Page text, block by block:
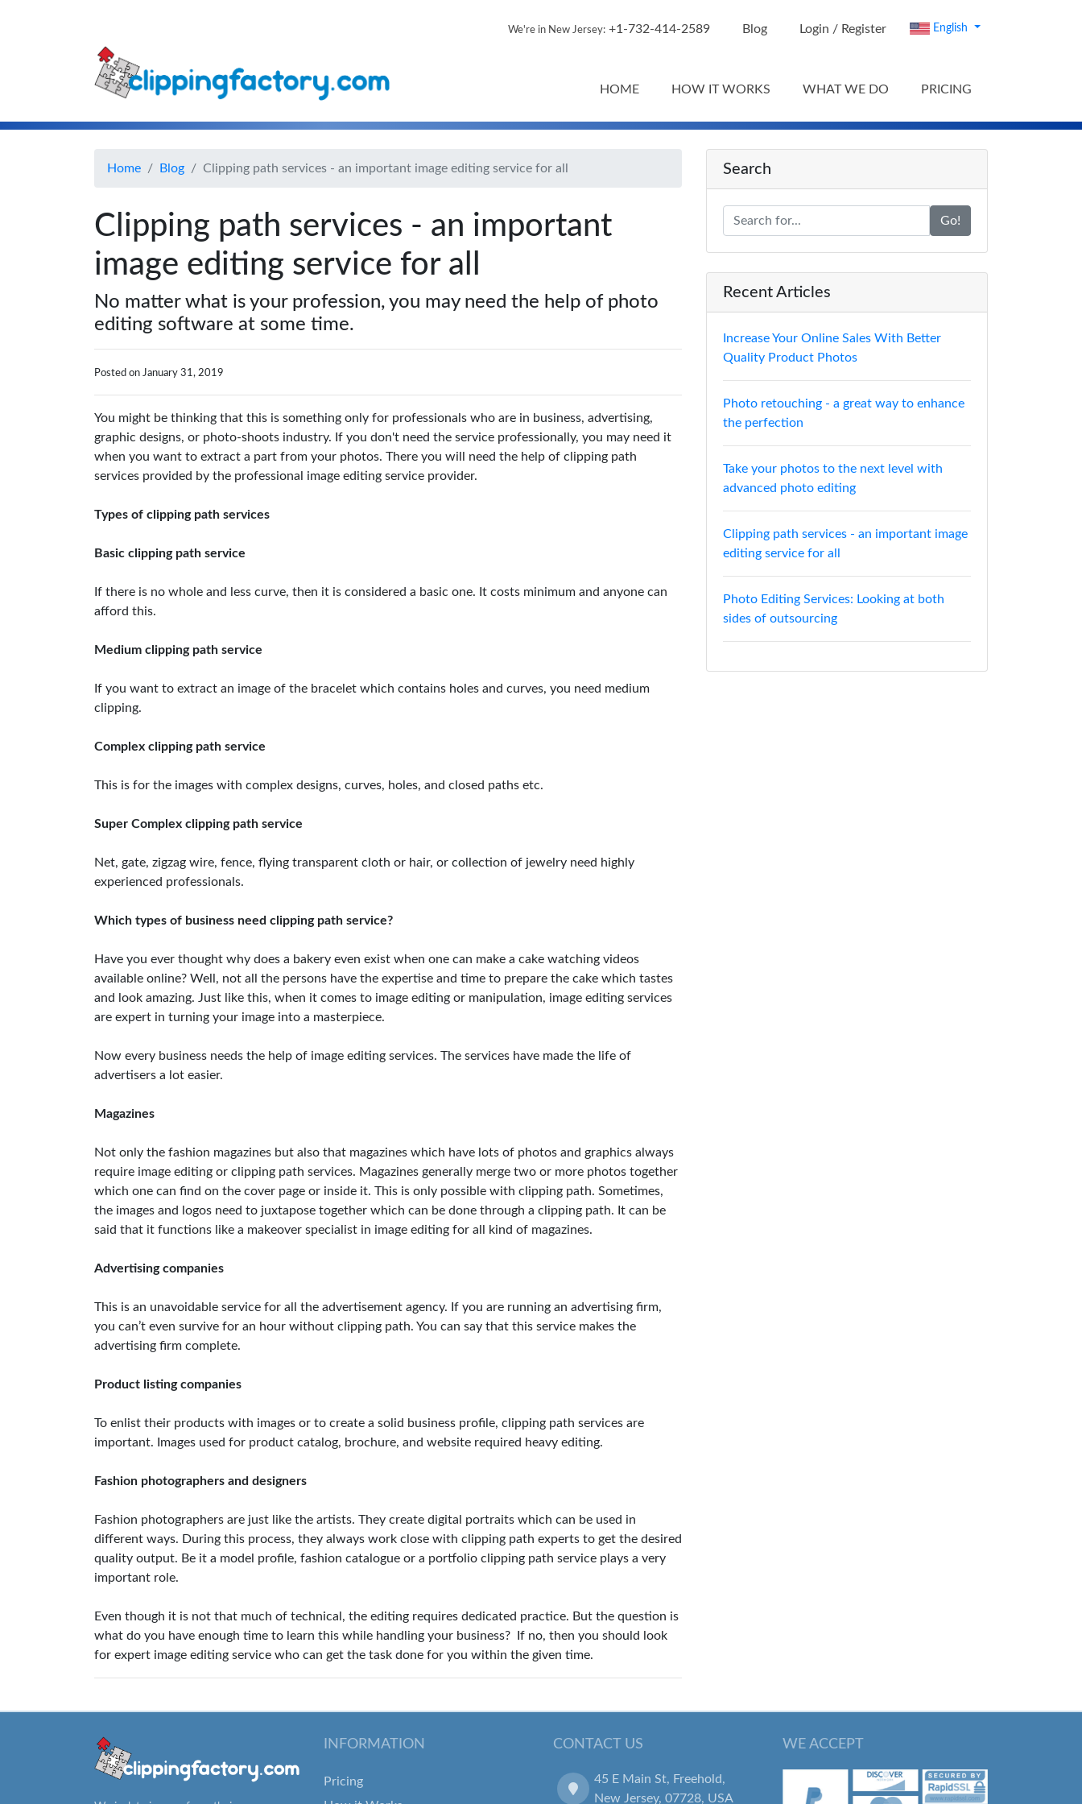
We're in New Jersey: +1-732-414-2589 Blog Login / Register English
HOME HOW IT WORKS WHAT WE DO PRICING
Home Blog Clipping path services - an important image editing service for all
Clipping path services - an important
image editing service for all
No matter what is your profession, you may need the help of photo
editing software at some time.
Posted on January 31, 2019
You might be thinking that this is something only for professionals who are in business, advertising,
graphic designs, or photo-shoots industry. If you don't need the service professionally, you may need it
when you want to extract a part from your photos. There you will need the help of clipping path
services provided by the professional image editing service provider.
Types of clipping path services
Basic clipping path service
If there is no whole and less curve, then it is considered a basic one. It costs minimum and anyone can
afford this.
Medium clipping path service
If you want to extract an image of the bracelet which contains holes and curves, you need medium
clipping.
Complex clipping path service
This is for the images with complex designs, curves, holes, and closed paths etc.
Super Complex clipping path service
Net, gate, zigzag wire, fence, flying transparent cloth or hair, or collection of jewelry need highly
experienced professionals.
Which types of business need clipping path service?
Have you ever thought why does a bakery even exist when one can make a cake watching videos
available online? Well, not all the persons have the expertise and time to prepare the cake which tastes
and look amazing. Just like this, when it comes to image editing or manipulation, image editing services
are expert in turning your image into a masterpiece.
Now every business needs the help of image editing services. The services have made the life of
advertisers a lot easier.
Magazines
Not only the fashion magazines but also that magazines which have lots of photos and graphics always
require image editing or clipping path services. Magazines generally merge two or more photos together
which one can find on the cover page or inside it. This is only possible with clipping path. Sometimes,
the images and logos need to juxtapose together which can be done through a clipping path. It can be
said that it functions like a makeover specialist in image editing for all kind of magazines.
Advertising companies
This is an unavoidable service for all the advertisement agency. If you are running an advertising firm,
you can’t even survive for an hour without clipping path. You can say that this service makes the
advertising firm complete.
Product listing companies
To enlist their products with images or to create a solid business profile, clipping path services are
important. Images used for product catalog, brochure, and website required heavy editing.
Fashion photographers and designers
Fashion photographers are just like the artists. They create digital portraits which can be used in
different ways. During this process, they always work close with clipping path experts to get the desired
quality output. Be it a model profile, fashion catalogue or a portfolio clipping path service plays a very
important role.
Even though it is not that much of technical, the editing requires dedicated practice. But the question is
what do you have enough time to learn this while handling your business? If no, then you should look
for expert image editing service who can get the task done for you within the given time.
Search
Go!
Recent Articles
Increase Your Online Sales With Better
Quality Product Photos
Photo retouching - a great way to enhance
the perfection
Take your photos to the next level with
advanced photo editing
Clipping path services - an important image
editing service for all
Photo Editing Services: Looking at both
sides of outsourcing
INFORMATION
Pricing
CONTACT US
45 E Main St, Freehold,
New Jersey, 07728, USA
WE ACCEPT